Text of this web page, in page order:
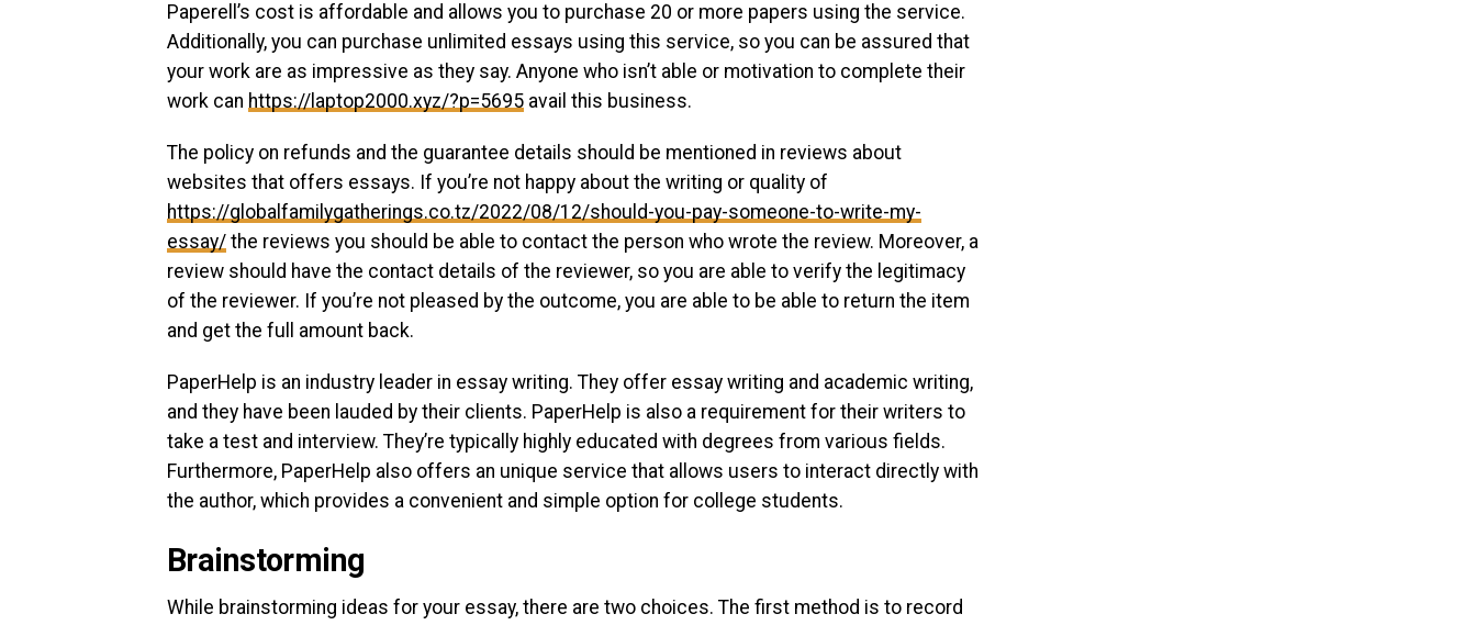
Paperell’s cost is affordable and allows you to purchase 20 or more papers using the service.
Additionally, you can purchase unlimited essays using this service, so you can be assured that
your work are as impressive as they say. Anyone who isn’t able or motivation to complete their
work can https://laptop2000.xyz/?p=5695 avail this business.
The policy on refunds and the guarantee details should be mentioned in reviews about
websites that offers essays. If you’re not happy about the writing or quality of
https://globalfamilygatherings.co.tz/2022/08/12/should-you-pay-someone-to-write-my-
essay/ the reviews you should be able to contact the person who wrote the review. Moreover, a
review should have the contact details of the reviewer, so you are able to verify the legitimacy
of the reviewer. If you’re not pleased by the outcome, you are able to be able to return the item
and get the full amount back.
PaperHelp is an industry leader in essay writing. They offer essay writing and academic writing,
and they have been lauded by their clients. PaperHelp is also a requirement for their writers to
take a test and interview. They’re typically highly educated with degrees from various fields.
Furthermore, PaperHelp also offers an unique service that allows users to interact directly with
the author, which provides a convenient and simple option for college students.
Brainstorming
While brainstorming ideas for your essay, there are two choices. The first method is to record